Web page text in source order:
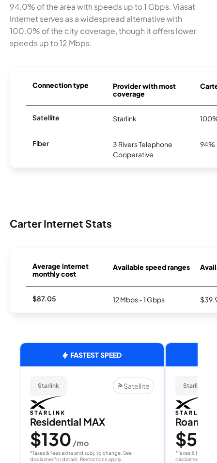
94.0% of the area with speeds up to 1 Gbps. Viasat
Internet serves as a widespread alternative with
100.0% of the city coverage, though it offers lower
speeds up to 12 Mbps.
Connection type
Provider with most
coverage
Satellite Starlink
Fiber
3 Rivers Telephone
Cooperative
94%
Carter Internet Stats
Average internet
monthly cost
Available speed ranges
$87.05 12 Mbps - 1 Gbps
FASTEST SPEED
Starlink Satellite
Residential MAX
$130 /mo
*Taxes & fees extra and subj. to change. See
disclaimer for details. Restrictions apply.
Starlink
Roam
$55
*Taxes & fees
disclaimer for